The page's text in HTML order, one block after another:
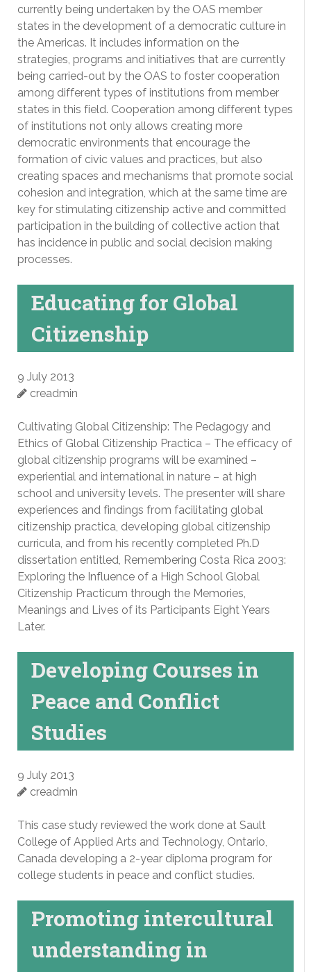
currently being undertaken by the OAS member
states in the development of a democratic culture in
the Americas. It includes information on the
strategies, programs and initiatives that are currently
being carried-out by the OAS to foster cooperation
among different types of institutions from member
states in this field. Cooperation among different types
of institutions not only allows creating more
democratic environments that encourage the
formation of civic values and practices, but also
creating spaces and mechanisms that promote social
cohesion and integration, which at the same time are
key for stimulating citizenship active and committed
participation in the building of collective action that
has incidence in public and social decision making
processes.
Educating for Global
Citizenship
9 July 2013
creadmin
Cultivating Global Citizenship: The Pedagogy and
Ethics of Global Citizenship Practica – The efficacy of
global citizenship programs will be examined –
experiential and international in nature – at high
school and university levels. The presenter will share
experiences and findings from facilitating global
citizenship practica, developing global citizenship
curricula, and from his recently completed Ph.D
dissertation entitled, Remembering Costa Rica 2003:
Exploring the Influence of a High School Global
Citizenship Practicum through the Memories,
Meanings and Lives of its Participants Eight Years
Later.
Developing Courses in
Peace and Conflict
Studies
9 July 2013
creadmin
This case study reviewed the work done at Sault
College of Applied Arts and Technology, Ontario,
Canada developing a 2-year diploma program for
college students in peace and conflict studies.
Promoting intercultural
understanding in